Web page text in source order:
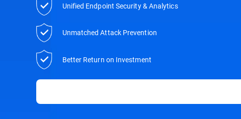
Unified Endpoint Security & Analytics
Unmatched Attack Prevention
Better Return on Investment